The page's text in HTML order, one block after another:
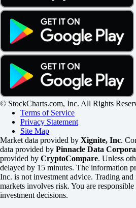
© StockCharts.com, Inc. All Rights
Terms of Service
Privacy Statement
Site Map
Market data provided by Xignite, Inc.
data provided by Pinnacle Data
provided by CryptoCompare. Unless
delayed by 15 minutes. The information
Inc. is not investment advice. Trading
markets involves risk. You are
investment decisions.